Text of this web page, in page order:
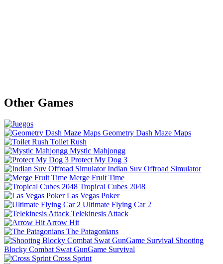
Other Games
Geometry Dash Maze Maps
Toilet Rush
Mystic Mahjongg
Protect My Dog 3
Indian Suv Offroad Simulator
Merge Fruit Time
Tropical Cubes 2048
Las Vegas Poker
Ultimate Flying Car 2
Telekinesis Attack
Arrow Hit
The Patagonians
Shooting
Blocky Combat Swat GunGame Survival
Cross Sprint